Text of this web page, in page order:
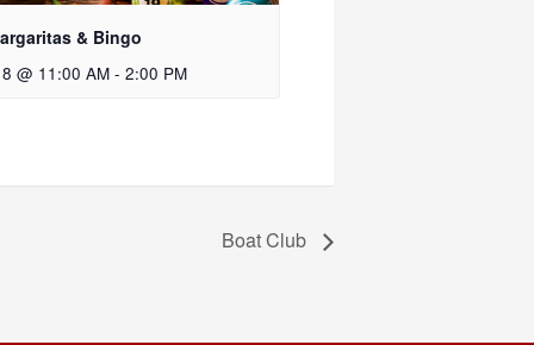
& Bingo
@ 11:00 AM - 2:00 PM
Boat Club